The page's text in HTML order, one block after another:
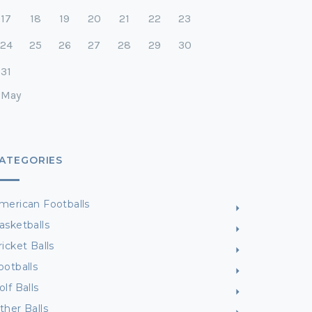
17
18 19 20 21 22
23
24
25 26 27 28 29
30
31
Footballs
Balls
Balls
Balls